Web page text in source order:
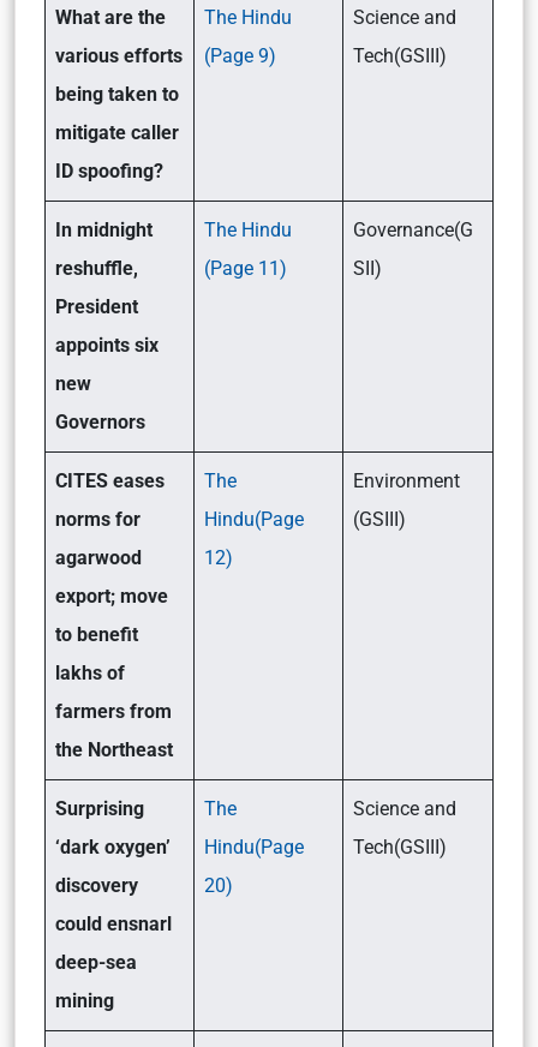
What are the
various efforts
being taken to
mitigate caller
ID spoofing?
The Hindu
(Page 9)
Science and
Tech(GSIII)
In midnight
reshuffle,
President
appoints six
new
Governors
The Hindu
(Page 11)
Governance(G
SII)
CITES eases
norms for
agarwood
export; move
to benefit
lakhs of
farmers from
the Northeast
The
Hindu(Page
12)
Environment
(GSIII)
Surprising
‘dark oxygen’
discovery
could ensnarl
deep-sea
mining
The
Hindu(Page
20)
Science and
Tech(GSIII)